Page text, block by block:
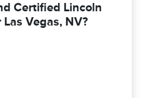
Certified Lincoln
Vegas, NV?